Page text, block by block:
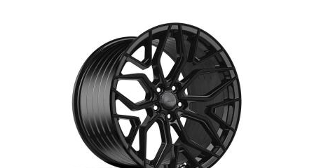
we want to emphasize that these are wheels that
offer incredibly good performance relative to their
cost. The advanced Flow Forming production
technology means the wheels are both stronger
and lighter than regular aluminum wheels. This is
something you will notice when driving with ABS
F18. We are proud to have them in our lineup!